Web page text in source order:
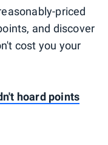
priced
and discover
cost you your
hoard points